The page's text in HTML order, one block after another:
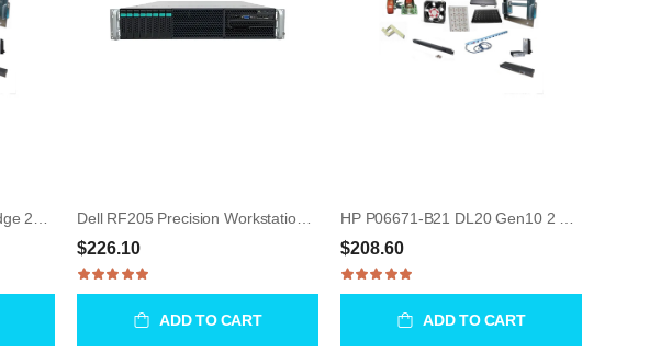
Dell RF205 Precision Workstation 490 PCI Baffle Door Panel
$226.10
ADD TO CART
$208.60
ADD TO CART